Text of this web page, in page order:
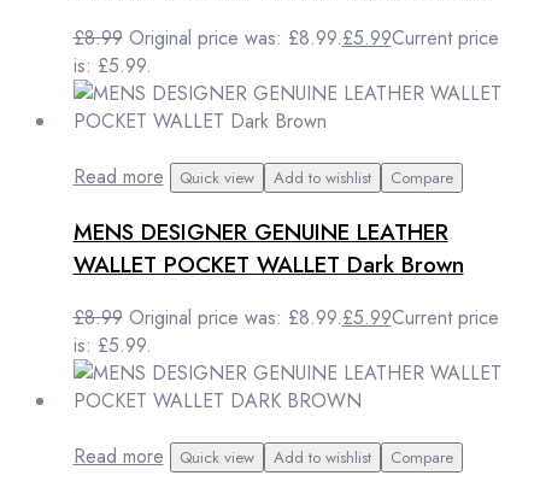
£8.99 Original price was: £8.99.£5.99Current price
is: £5.99.
Read more Quick view Add to wishlist Compare
MENS DESIGNER GENUINE LEATHER
WALLET POCKET WALLET Dark Brown
£8.99 Original price was: £8.99.£5.99Current price
is: £5.99.
Read more Quick view Add to wishlist Compare